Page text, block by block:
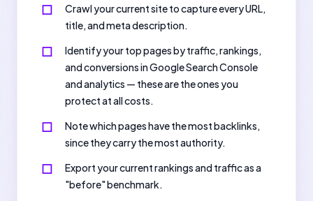
Crawl your current site to capture every URL,
title, and meta description.
Identify your top pages by traffic, rankings,
and conversions in Google Search Console
and analytics — these are the ones you
protect at all costs.
Note which pages have the most backlinks,
since they carry the most authority.
Export your current rankings and traffic as a
"before" benchmark.